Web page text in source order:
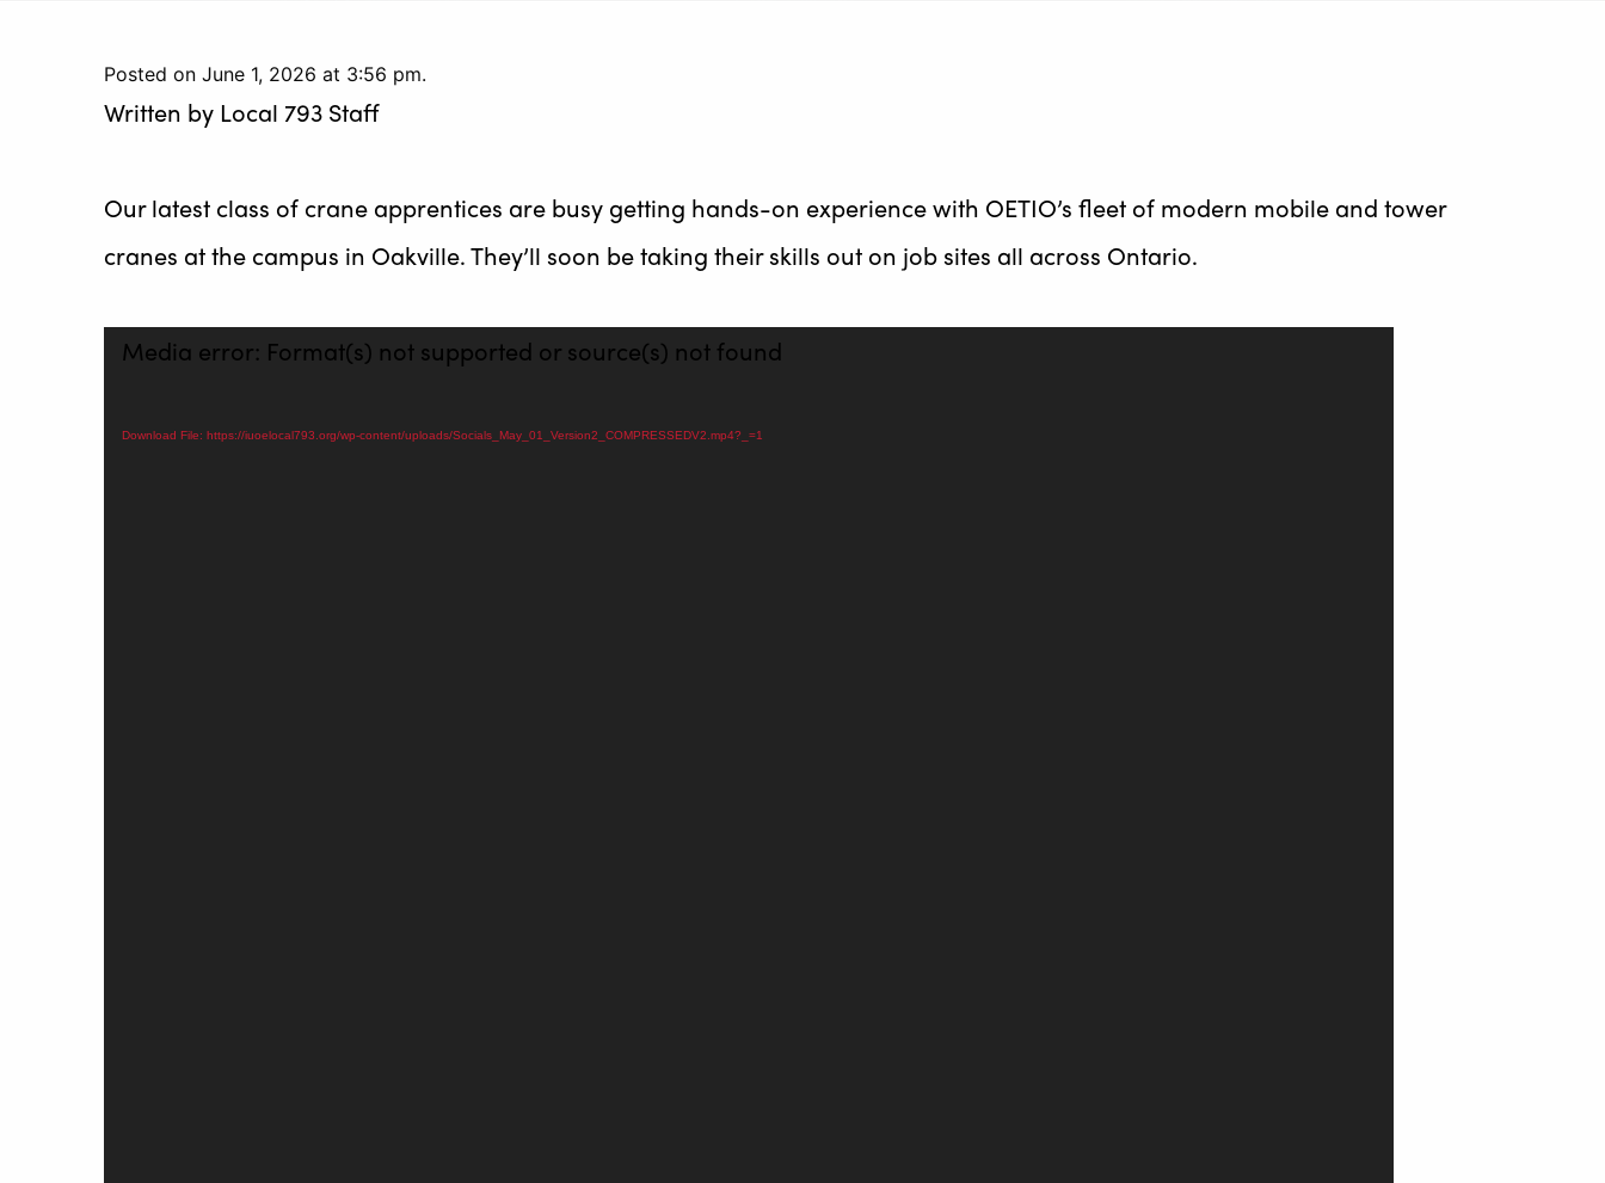
Posted on June 1, 2026 at 3:56 pm.
Written by Local 793 Staff
Our latest class of crane apprentices are busy getting hands-on experience with OETIO’s fleet of modern mobile and tower
cranes at the campus in Oakville. They’ll soon be taking their skills out on job sites all across Ontario.
Video
Player
Media error: Format(s) not supported or source(s) not found
Download File: https://iuoelocal793.org/wp-content/uploads/Socials_May_01_Version2_COMPRESSEDV2.mp4?_=1